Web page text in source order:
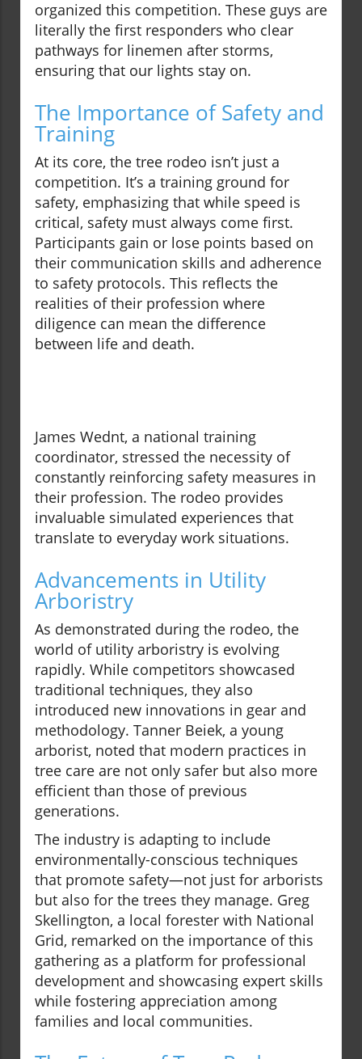
organized this competition. These guys are
literally the first responders who clear
pathways for linemen after storms,
ensuring that our lights stay on.
The Importance of Safety and
Training
At its core, the tree rodeo isn’t just a
competition. It’s a training ground for
safety, emphasizing that while speed is
critical, safety must always come first.
Participants gain or lose points based on
their communication skills and adherence
to safety protocols. This reflects the
realities of their profession where
diligence can mean the difference
between life and death.
James Wednt, a national training
coordinator, stressed the necessity of
constantly reinforcing safety measures in
their profession. The rodeo provides
invaluable simulated experiences that
translate to everyday work situations.
Advancements in Utility
Arboristry
As demonstrated during the rodeo, the
world of utility arboristry is evolving
rapidly. While competitors showcased
traditional techniques, they also
introduced new innovations in gear and
methodology. Tanner Beiek, a young
arborist, noted that modern practices in
tree care are not only safer but also more
efficient than those of previous
generations.
The industry is adapting to include
environmentally-conscious techniques
that promote safety—not just for arborists
but also for the trees they manage. Greg
Skellington, a local forester with National
Grid, remarked on the importance of this
gathering as a platform for professional
development and showcasing expert skills
while fostering appreciation among
families and local communities.